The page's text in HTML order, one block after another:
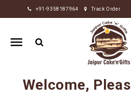
+91-9358187964 Track Order
HOME
RAKHI
GIFTS
FLOWERS
Welcome,